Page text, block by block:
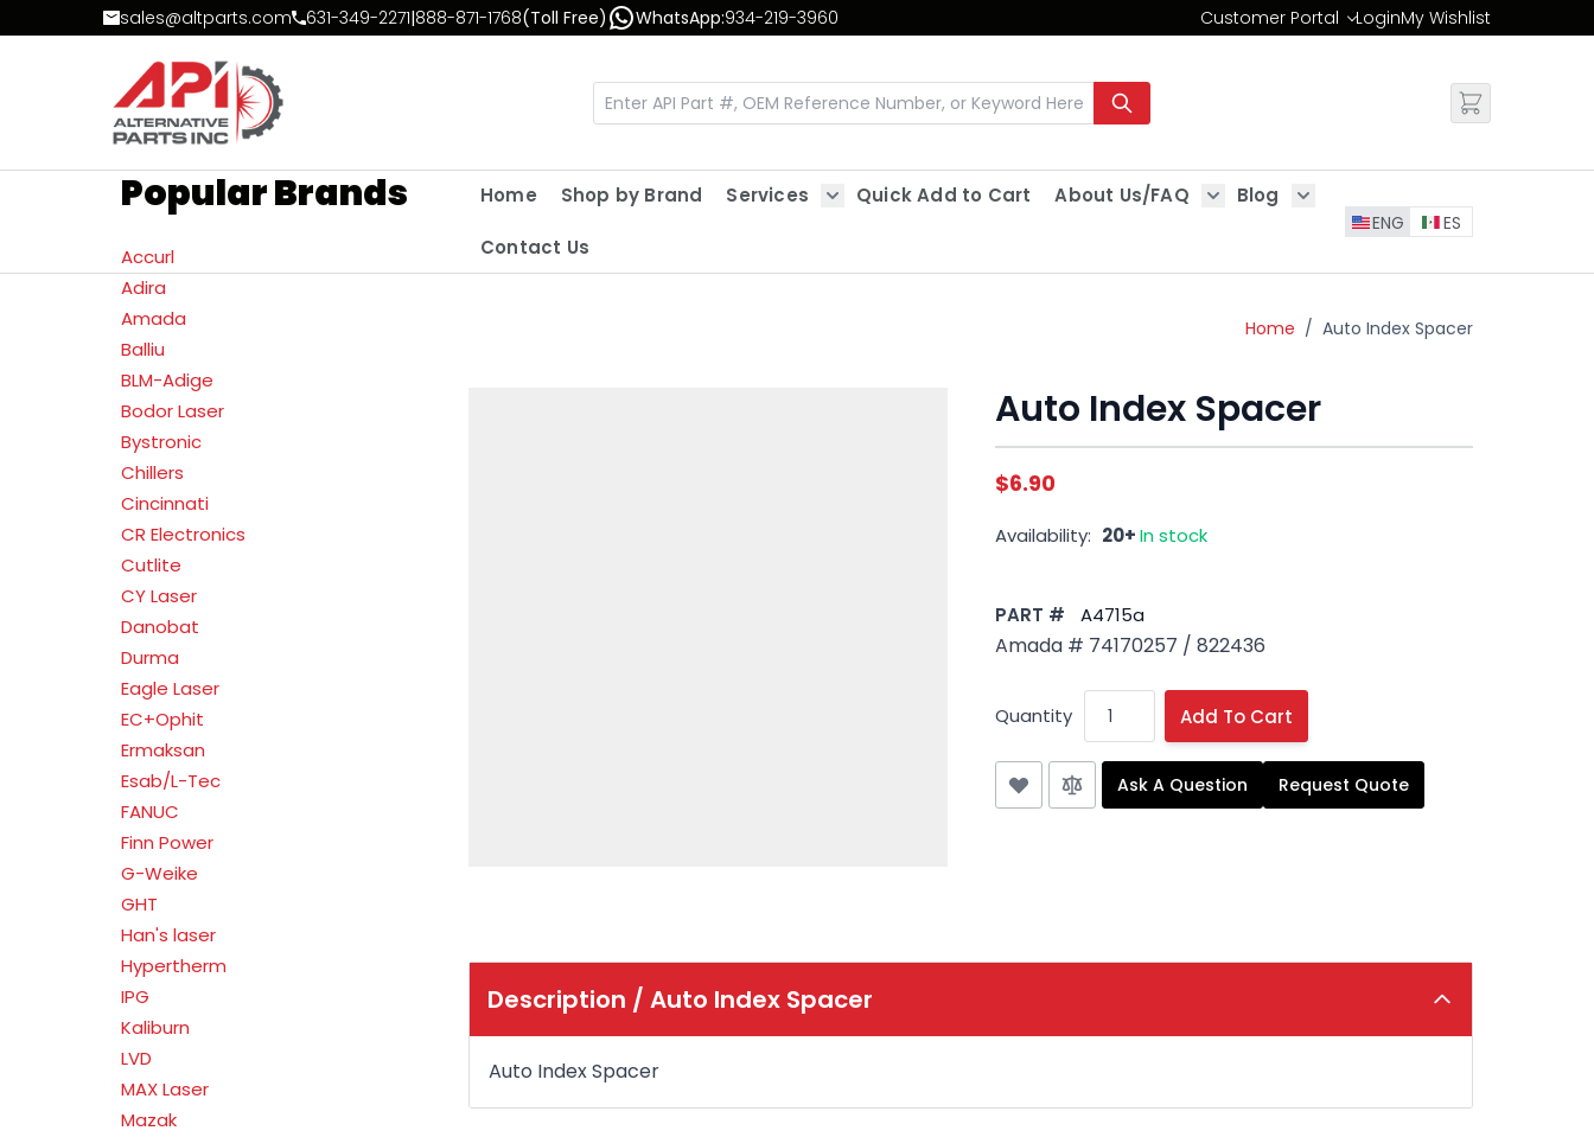
Skip to Contentsales@altparts.com 631-349-2271|888-871-1768(Toll Free) WhatsApp:934-219-3960 Customer Portal
Change
LoginMy Wishlist
Popular Brands
Accurl
Adira
Amada
Balliu
BLM-Adige
Bodor Laser
Bystronic
Chillers
Cincinnati
CR Electronics
Cutlite
CY Laser
Danobat
Durma
Eagle Laser
EC+Ophit
Ermaksan
Esab/L-Tec
FANUC
Finn Power
G-Weike
GHT
Han's laser
Hypertherm
IPG
Kaliburn
LVD
MAX Laser
Mazak
Home Shop by Brand
Services
Quick Add to Cart
About Us/FAQ
Show submenu for About Us/FAQ
Blog
Show submenu for Blog
Contact Us
ENG ES
Home / Auto Index Spacer
Auto Index Spacer
$6.90
Availability: 20+In stock
PART # A4715a
Amada # 74170257 / 822436
Quantity Add To Cart
Ask A Question Request Quote
Description / Auto Index Spacer
Auto Index Spacer